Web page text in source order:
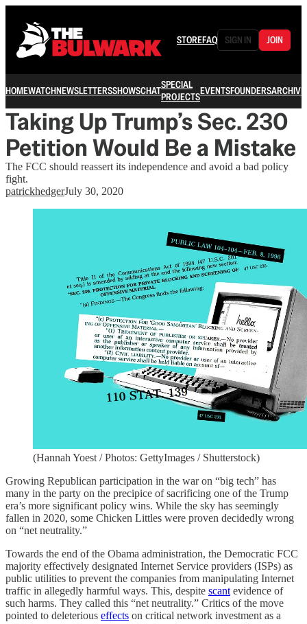
STOREFAQ SIGN IN JOIN
HOMEWATCHNEWSLETTERSSHOWSCHATSPECIAL
PROJECTSEVENTSFOUNDERSARCHIVE
Taking Up Trump’s Sec. 230
Petition Would Be a Mistake
The FCC should reassert its independence and avoid a bad policy
fight.
patrickhedgerJuly 30, 2020
(Hannah Yoest / Photos: GettyImages / Shutterstock)
Growing Republican participation in the war on “big tech” has
many in the party on the precipice of sacrificing one of the Trump
era’s more significant policy wins. While the sky has seemingly
fallen in 2020, some Chicken Littles were proven decidedly wrong
on “net neutrality.”
Towards the end of the Obama administration, the Democratic FCC
majority effectively designated Internet Service providers (ISPs) as
public utilities to prevent the companies from manipulating Internet
traffic in allegedly harmful ways. This, despite scant evidence of
such harms. They called this “net neutrality.” Critics of the move
pointed to deleterious effects on critical network investment as a